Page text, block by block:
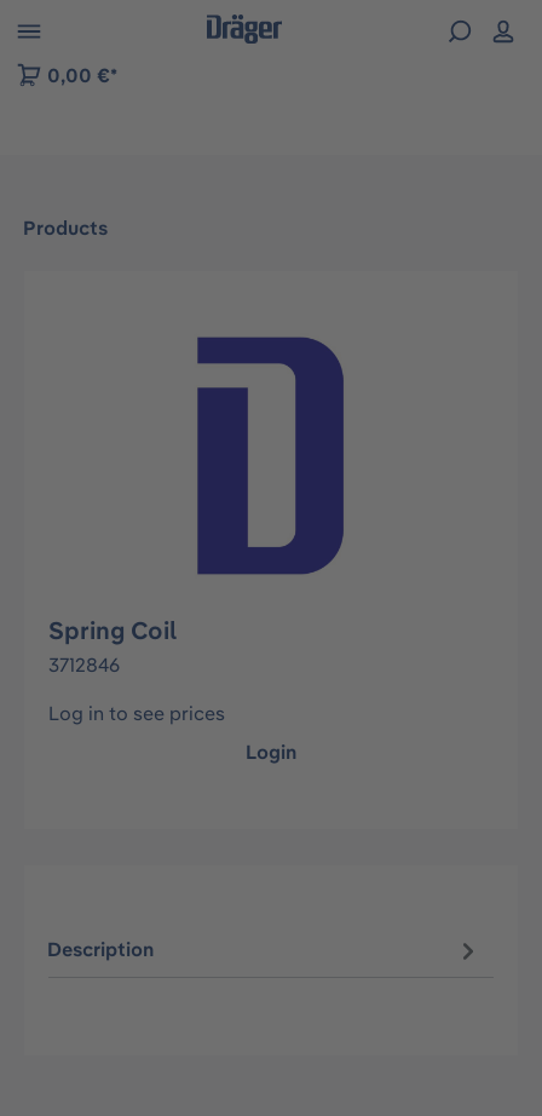
to B2B platform navigation
0,00 €*
Products
Skip image gallery
Spring Coil
3712846
Log in to see prices
Login
Description